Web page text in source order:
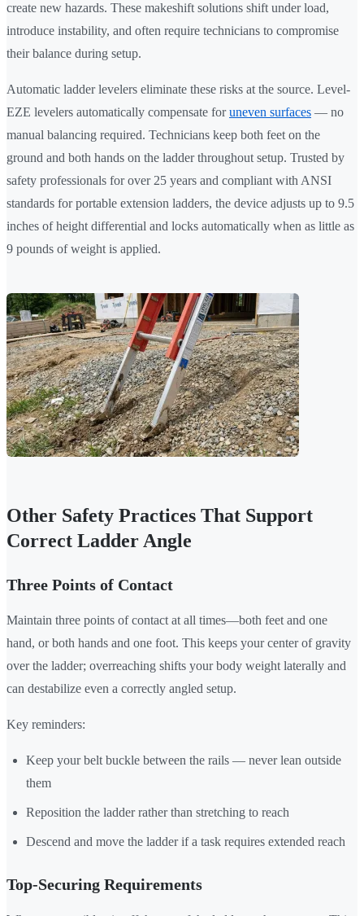
create new hazards. These makeshift solutions shift under load,
introduce instability, and often require technicians to compromise
their balance during setup.
Automatic ladder levelers eliminate these risks at the source. Level-
EZE levelers automatically compensate foruneven surfaces — no
manual balancing required. Technicians keep both feet on the
ground and both hands on the ladder throughout setup. Trusted by
safety professionals for over 25 years and compliant with ANSI
standards for portable extension ladders, the device adjusts up to 9.5
inches of height differential and locks automatically when as little as
9 pounds of weight is applied.
Other Safety Practices That Support
Correct Ladder Angle
Three Points of Contact
Maintain three points of contact at all times—both feet and one
hand, or both hands and one foot. This keeps your center of gravity
over the ladder; overreaching shifts your body weight laterally and
can destabilize even a correctly angled setup.
Key reminders:
Keep your belt buckle between the rails — never lean outside
them
Reposition the ladder rather than stretching to reach
Descend and move the ladder if a task requires extended reach
Top-Securing Requirements